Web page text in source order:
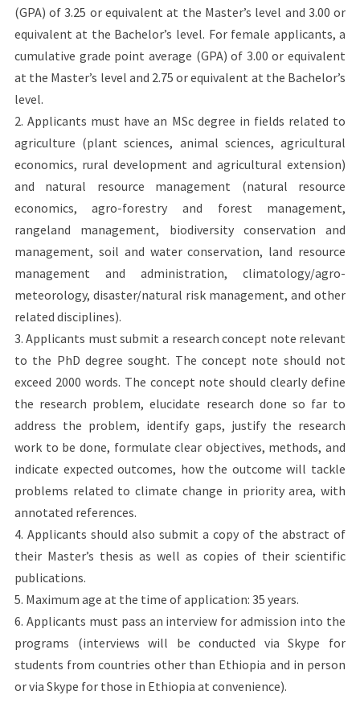
(GPA) of 3.25 or equivalent at the Master’s level and 3.00 or
equivalent at the Bachelor’s level. For female applicants, a
cumulative grade point average (GPA) of 3.00 or equivalent
at the Master’s level and 2.75 or equivalent at the Bachelor’s
level.
2. Applicants must have an MSc degree in fields related to
agriculture (plant sciences, animal sciences, agricultural
economics, rural development and agricultural extension)
and natural resource management (natural resource
economics, agro-forestry and forest management,
rangeland management, biodiversity conservation and
management, soil and water conservation, land resource
management and administration, climatology/agro-
meteorology, disaster/natural risk management, and other
related disciplines).
3. Applicants must submit a research concept note relevant
to the PhD degree sought. The concept note should not
exceed 2000 words. The concept note should clearly define
the research problem, elucidate research done so far to
address the problem, identify gaps, justify the research
work to be done, formulate clear objectives, methods, and
indicate expected outcomes, how the outcome will tackle
problems related to climate change in priority area, with
annotated references.
4. Applicants should also submit a copy of the abstract of
their Master’s thesis as well as copies of their scientific
publications.
5. Maximum age at the time of application: 35 years.
6. Applicants must pass an interview for admission into the
programs (interviews will be conducted via Skype for
students from countries other than Ethiopia and in person
or via Skype for those in Ethiopia at convenience).